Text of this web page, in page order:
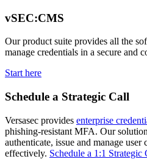
vSEC:CMS
Our product suite provides all the
manage credentials in a secure and
Start here
Schedule a Strategic Call
Versasec provides enterprise
phishing-resistant MFA. Our
authenticate, issue and manage user
effectively. Schedule a 1:1